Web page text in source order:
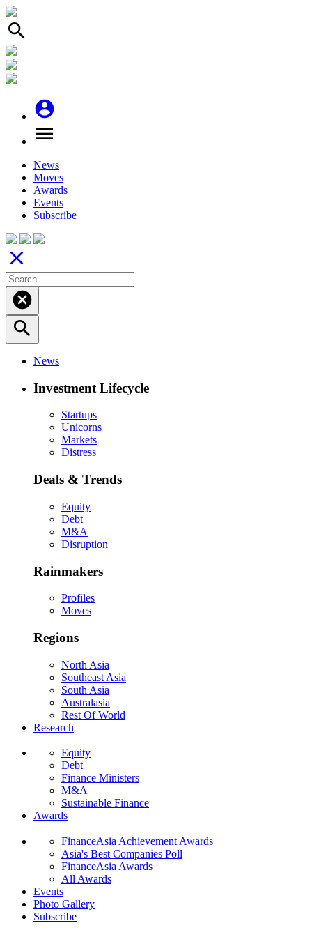
search
account_circle
menu
News
Moves
Awards
Events
Subscribe
close
cancel
search
News
Investment Lifecycle
Startups
Unicorns
Markets
Distress
Deals & Trends
Equity
Debt
M&A
Disruption
Rainmakers
Profiles
Moves
Regions
North Asia
Southeast Asia
South Asia
Australasia
Rest Of World
Research
Equity
Debt
Finance Ministers
M&A
Sustainable Finance
Awards
FinanceAsia Achievement Awards
Asia's Best Companies Poll
FinanceAsia Awards
All Awards
Events
Photo Gallery
Subscribe